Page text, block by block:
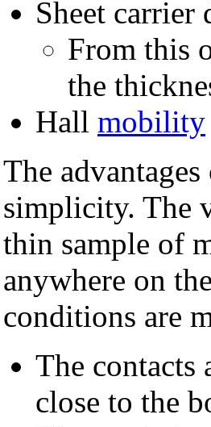
Sheet carrier
From this
the
Hall mobility
The
simplicity. The
thin sample of
anywhere on
conditions are
The contacts
close to the